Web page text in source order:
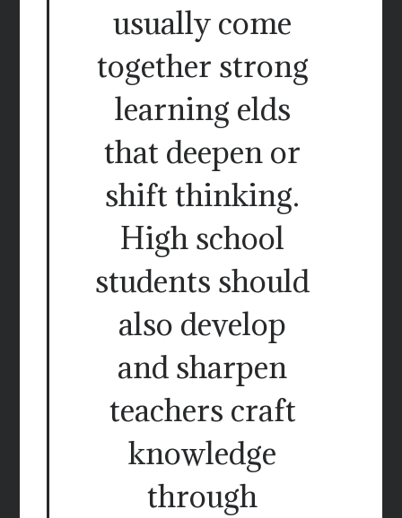
usually come
together strong
learning elds
that deepen or
shift thinking.
High school
students should
also develop
and sharpen
teachers craft
knowledge
through